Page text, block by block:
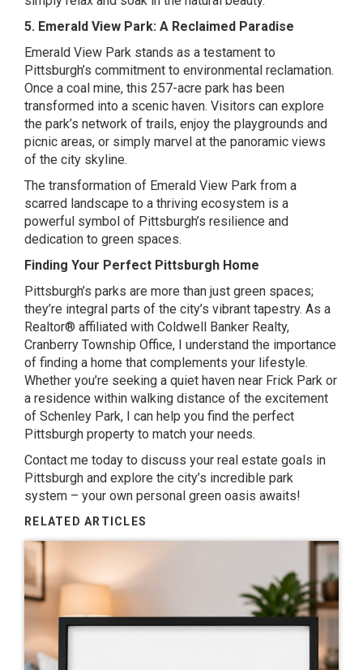
5. Emerald View Park: A Reclaimed Paradise
Emerald View Park stands as a testament to
Pittsburgh’s commitment to environmental reclamation.
Once a coal mine, this 257-acre park has been
transformed into a scenic haven. Visitors can explore
the park’s network of trails, enjoy the playgrounds and
picnic areas, or simply marvel at the panoramic views
of the city skyline.
The transformation of Emerald View Park from a
scarred landscape to a thriving ecosystem is a
powerful symbol of Pittsburgh’s resilience and
dedication to green spaces.
Finding Your Perfect Pittsburgh Home
Pittsburgh’s parks are more than just green spaces;
they’re integral parts of the city’s vibrant tapestry. As a
Realtor® affiliated with Coldwell Banker Realty,
Cranberry Township Office, I understand the importance
of finding a home that complements your lifestyle.
Whether you’re seeking a quiet haven near Frick Park or
a residence within walking distance of the excitement
of Schenley Park, I can help you find the perfect
Pittsburgh property to match your needs.
Contact me today to discuss your real estate goals in
Pittsburgh and explore the city’s incredible park
system – your own personal green oasis awaits!
RELATED ARTICLES